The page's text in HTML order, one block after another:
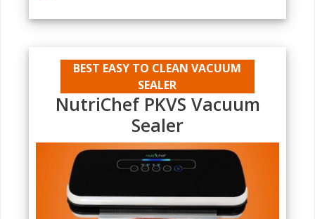
BEST EASY TO CLEAN VACUUM
SEALER
NutriChef PKVS Vacuum
Sealer